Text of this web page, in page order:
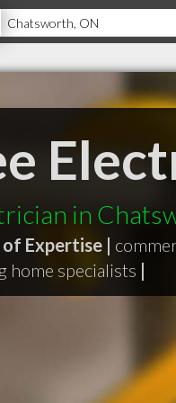
in
Expertise |
home specialists |